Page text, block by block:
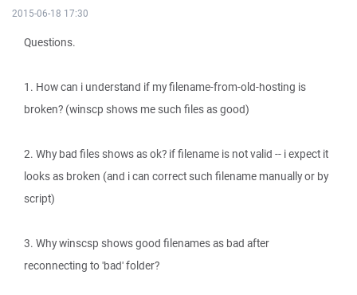
2015-06-18 17:30
Questions.
1. How can i understand if my filename-from-old-hosting is
broken? (winscp shows me such files as good)
2. Why bad files shows as ok? if filename is not valid -- i expect it
looks as broken (and i can correct such filename manually or by
script)
3. Why winscsp shows good filenames as bad after
reconnecting to 'bad' folder?